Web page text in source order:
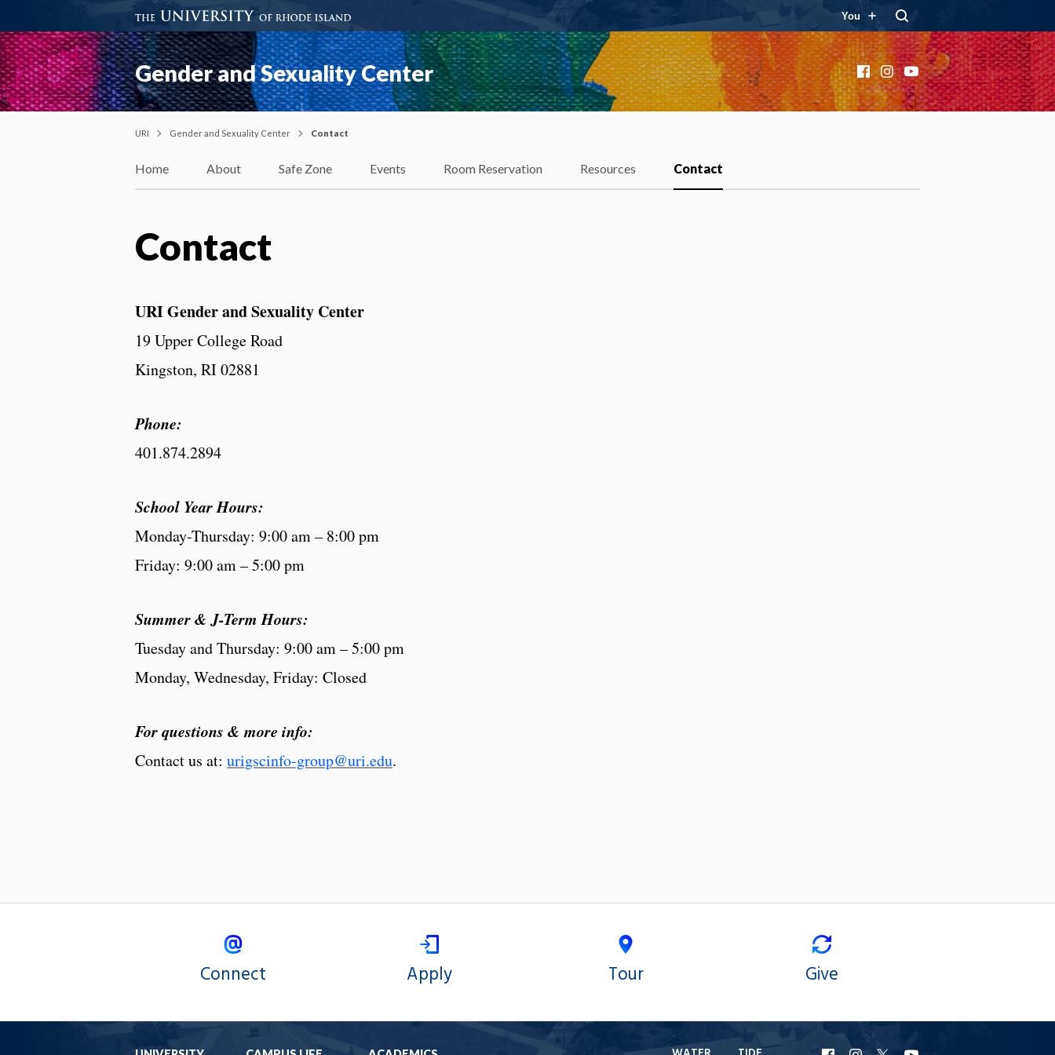
You
Gender and Sexuality Center Facebook
Instagram
YouTube
URI Gender and Sexuality Center Contact
Home About Safe Zone Events Room Reservation Resources Contact
Contact
URI Gender and Sexuality Center
19 Upper College Road
Kingston, RI 02881
Phone:
401.874.2894
School Year Hours:
Monday-Thursday: 9:00 am – 8:00 pm
Friday: 9:00 am – 5:00 pm
Summer & J-Term Hours:
Tuesday and Thursday: 9:00 am – 5:00 pm
Monday, Wednesday, Friday: Closed
For questions & more info:
Contact us at: urigscinfo-group@uri.edu.
Connect Apply Tour Give